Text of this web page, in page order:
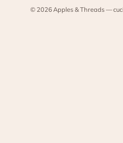
© 2026 Apples & Threads —